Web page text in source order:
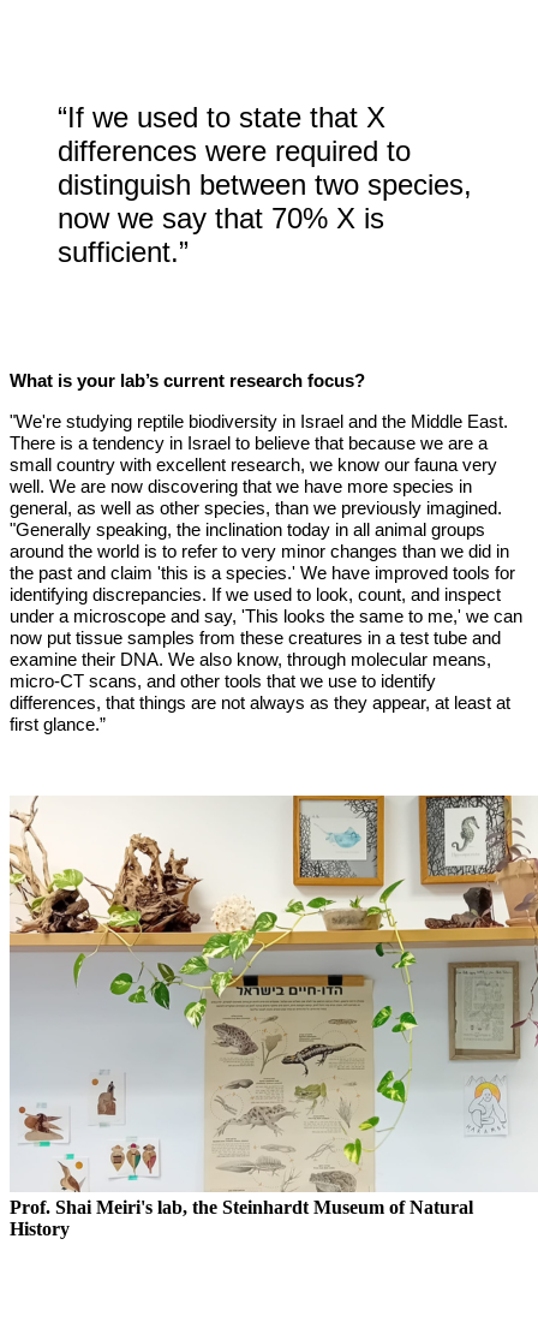
“If we used to state that X
differences were required to
distinguish between two species,
now we say that 70% X is
sufficient.”
What is your lab’s current research focus?
"We're studying reptile biodiversity in Israel and the Middle East.
There is a tendency in Israel to believe that because we are a
small country with excellent research, we know our fauna very
well. We are now discovering that we have more species in
general, as well as other species, than we previously imagined.
"Generally speaking, the inclination today in all animal groups
around the world is to refer to very minor changes than we did in
the past and claim 'this is a species.' We have improved tools for
identifying discrepancies. If we used to look, count, and inspect
under a microscope and say, 'This looks the same to me,' we can
now put tissue samples from these creatures in a test tube and
examine their DNA. We also know, through molecular means,
micro-CT scans, and other tools that we use to identify
differences, that things are not always as they appear, at least at
first glance.”
Prof. Shai Meiri's lab, the Steinhardt Museum of Natural
History